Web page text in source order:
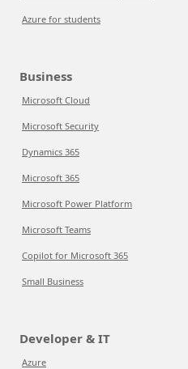
Azure for students
Business
Microsoft Cloud
Microsoft Security
Dynamics 365
Microsoft 365
Microsoft Power Platform
Microsoft Teams
Copilot for Microsoft 365
Small Business
Developer & IT
Azure